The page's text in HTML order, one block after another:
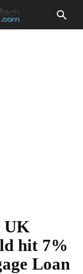
UK
hit 7%
Loan